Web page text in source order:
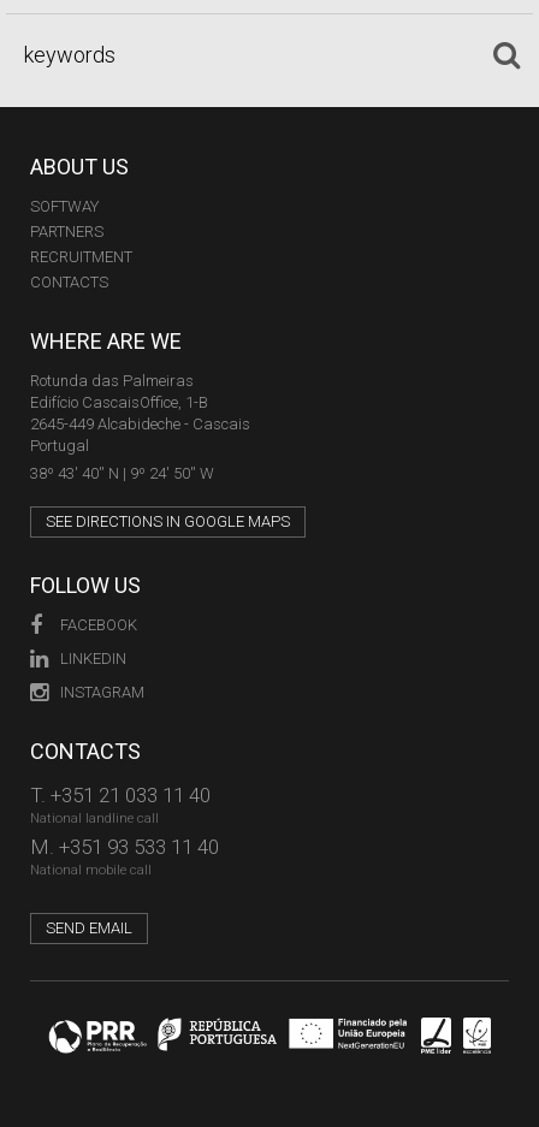
ABOUT US
SOFTWAY
PARTNERS
RECRUITMENT
CONTACTS
WHERE ARE WE
Rotunda das Palmeiras
Edifício CascaisOffice, 1-B
2645-449 Alcabideche - Cascais
Portugal
38º 43' 40'' N | 9º 24' 50'' W
SEE DIRECTIONS IN GOOGLE MAPS
FOLLOW US
FACEBOOK
LINKEDIN
INSTAGRAM
CONTACTS
T. +351 21 033 11 40
National landline call
M. +351 93 533 11 40
National mobile call
SEND EMAIL